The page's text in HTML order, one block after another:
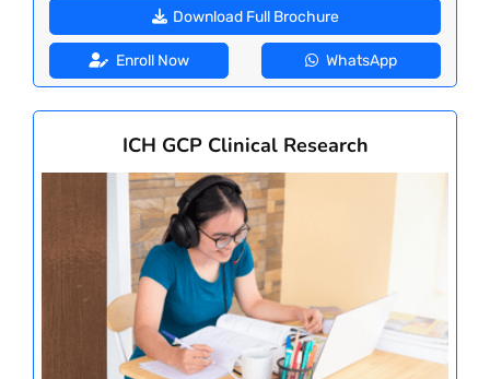
Download Full Brochure
Enroll Now WhatsApp
ICH GCP Clinical Research